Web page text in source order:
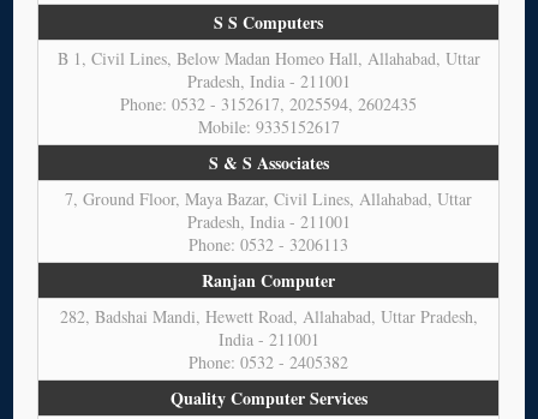
S S Computers
B 1, Civil Lines, Below Madan Homeo Hall, Allahabad, Uttar
Pradesh, India - 211001
Phone: 0532 - 3152617, 2025594, 2602435
Mobile: 9335152617
S & S Associates
7, Ground Floor, Maya Bazar, Civil Lines, Allahabad, Uttar
Pradesh, India - 211001
Phone: 0532 - 3206113
Ranjan Computer
282, Badshai Mandi, Hewett Road, Allahabad, Uttar Pradesh,
India - 211001
Phone: 0532 - 2405382
Quality Computer Services